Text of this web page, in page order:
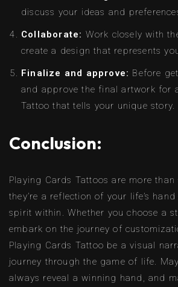
discuss your ideas and
Collaborate: Work closely with
create a design that represents
Finalize and approve: Before
and approve the final artwork for
Tattoo that tells your unique story.
Conclusion:
Playing Cards Tattoos are more
they’re a reflection of your life’s
spirit within. Whether you choose a
embark on the journey of
Playing Cards Tattoo be a visual
journey through the game of life.
always reveal a winning hand, and